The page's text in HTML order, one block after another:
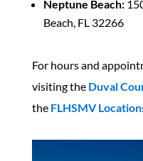
Neptune Beach:
Beach, FL 32266
For hours and
visiting the Duval
the FLHSMV